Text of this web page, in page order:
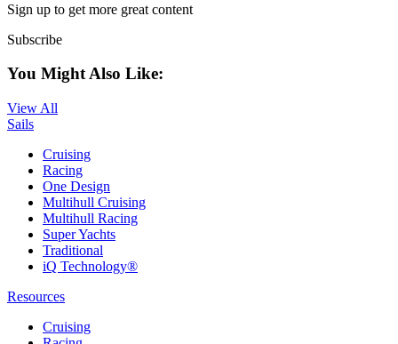
Sign up to get more great content
Subscribe
You Might Also Like:
View All
Sails
Cruising
Racing
One Design
Multihull Cruising
Multihull Racing
Super Yachts
Traditional
iQ Technology®
Resources
Cruising